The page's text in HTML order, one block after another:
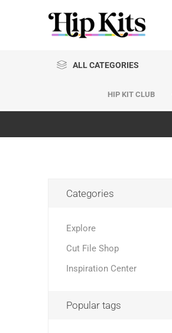
ALL CATEGORIES
HIP KIT CLUB
Categories
Explore
Cut File Shop
Inspiration Center
Popular tags